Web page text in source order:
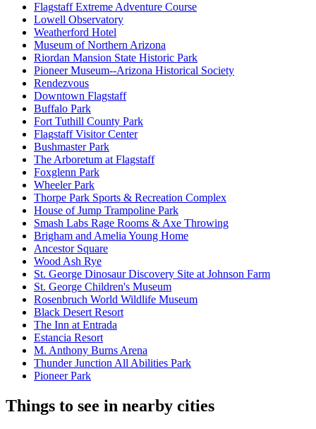
Flagstaff Extreme Adventure Course
Lowell Observatory
Weatherford Hotel
Museum of Northern Arizona
Riordan Mansion State Historic Park
Pioneer Museum--Arizona Historical Society
Rendezvous
Downtown Flagstaff
Buffalo Park
Fort Tuthill County Park
Flagstaff Visitor Center
Bushmaster Park
The Arboretum at Flagstaff
Foxglenn Park
Wheeler Park
Thorpe Park Sports & Recreation Complex
House of Jump Trampoline Park
Smash Labs Rage Rooms & Axe Throwing
Brigham and Amelia Young Home
Ancestor Square
Wood Ash Rye
St. George Dinosaur Discovery Site at Johnson Farm
St. George Children's Museum
Rosenbruch World Wildlife Museum
Black Desert Resort
The Inn at Entrada
Estancia Resort
M. Anthony Burns Arena
Thunder Junction All Abilities Park
Pioneer Park
Things to see in nearby cities